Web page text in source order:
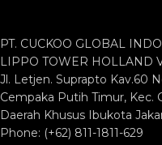
PT. CUCKOO GLOBAL
LIPPO TOWER HOLLAND
Jl. Letjen. Suprapto Kav.60
Cempaka Putih Timur, Kec.
Daerah Khusus Ibukota
Phone: (+62) 811-1811-629